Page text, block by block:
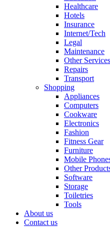
Healthcare
Hotels
Insurance
Internet/Tech
Legal
Maintenance
Other Services
Repairs
Transport
Shopping
Appliances
Computers
Cookware
Electronics
Fashion
Fitness Gear
Furniture
Mobile
Other
Software
Storage
Toiletries
Tools
About us
Contact us